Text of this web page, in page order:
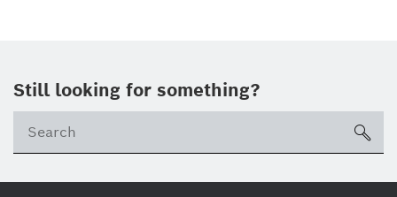
Still looking for something?